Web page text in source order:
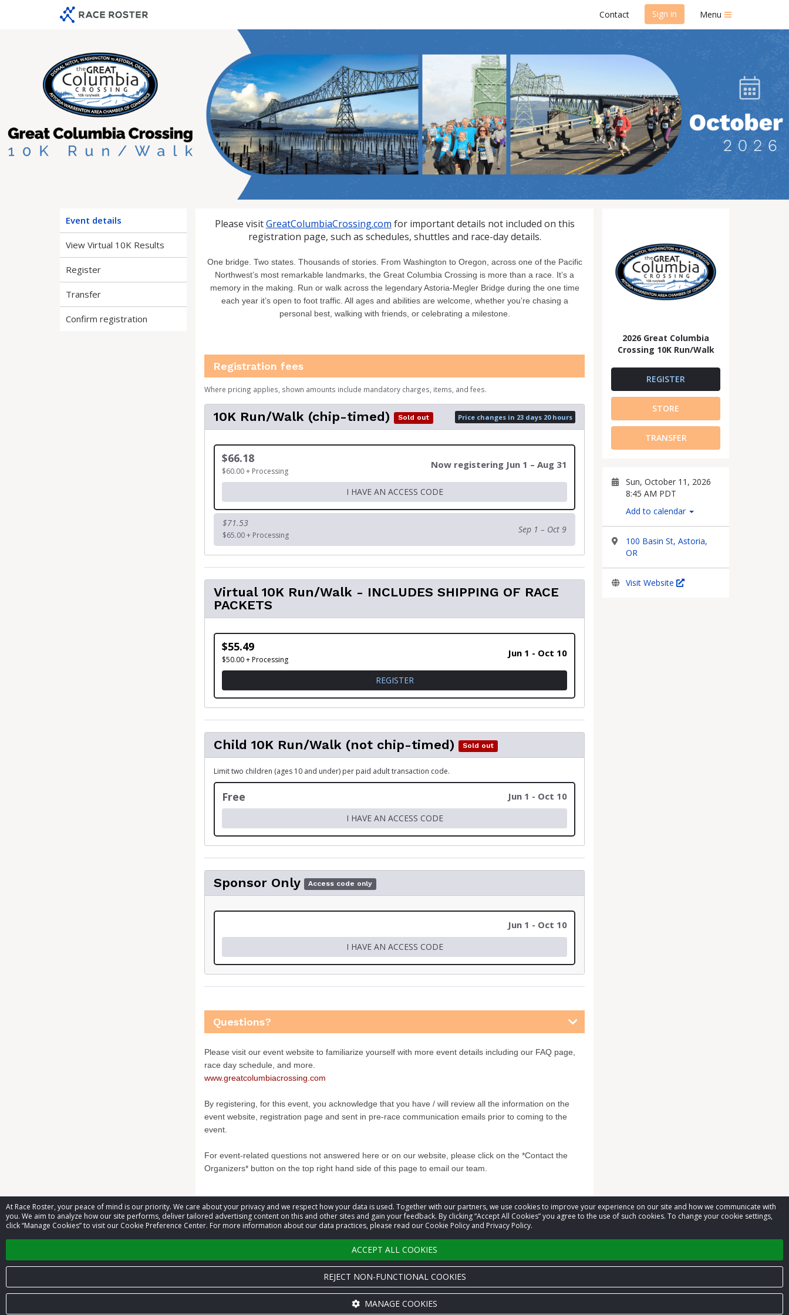
At Race Roster, your peace of mind is our priority. We care about your privacy and we respect how your data is used. Together with our partners, we use cookies to improve your experience on our site and how we communicate with
you. We aim to analyze how our site performs, deliver tailored advertising content on this and other sites and gain your feedback. By clicking “Accept All Cookies” you agree to the use of such cookies. To change your cookie settings,
click “Manage Cookies” to visit our Cookie Preference Center. For more information about our data practices, please read our Cookie Policy and Privacy Policy.
ACCEPT ALL COOKIES
REJECT NON-FUNCTIONAL COOKIES
MANAGE COOKIES
Contact Sign in Menu
2026 Great Columbia Crossing 10K Run/Walk
Event details
View Virtual 10K Results
Register
Transfer
Confirm registration
2026 Great Columbia
Crossing 10K Run/Walk
REGISTER
STORE
TRANSFER
Sun, October 11, 2026
8:45 AM PDT
Add to calendar
100 Basin St, Astoria,
OR
Visit Website
Please visitGreatColumbiaCrossing.com for important details not included on this
registration page, such as schedules, shuttles and race-day details.
One bridge. Two states. Thousands of stories. From Washington to Oregon, across one of the Pacific
Northwest’s most remarkable landmarks, the Great Columbia Crossing is more than a race. It’s a
memory in the making. Run or walk across the legendary Astoria-Megler Bridge during the one time
each year it’s open to foot traffic. All ages and abilities are welcome, whether you’re chasing a
personal best, walking with friends, or celebrating a milestone.
Registration fees
Where pricing applies, shown amounts include mandatory charges, items, and fees.
10K Run/Walk (chip-timed) Sold out Price changes in 23 days 20 hours
$66.18
$60.00 + Processing
Now registering Jun 1 – Aug 31
I HAVE AN ACCESS CODE
$71.53
$65.00 + Processing
Sep 1 – Oct 9
Virtual 10K Run/Walk - INCLUDES SHIPPING OF RACE
PACKETS
$55.49
$50.00 + Processing
Jun 1 - Oct 10
REGISTERFOR VIRTUAL 10K RUN/WALK - INCLUDES SHIPPING OF RACE PACKETS
Child 10K Run/Walk (not chip-timed) Sold out
Limit two children (ages 10 and under) per paid adult transaction code.
Free Jun 1 - Oct 10
I HAVE AN ACCESS CODE
Sponsor Only Access code only
Jun 1 - Oct 10
I HAVE AN ACCESS CODE
Questions?
Please visit our event website to familiarize yourself with more event details including our FAQ page,
race day schedule, and more.
www.greatcolumbiacrossing.com
By registering, for this event, you acknowledge that you have / will review all the information on the
event website, registration page and sent in pre-race communication emails prior to coming to the
event.
For event-related questions not answered here or on our website, please click on the *Contact the
Organizers* button on the top right hand side of this page to email our team.
Contact information
Event contact Event Organizer